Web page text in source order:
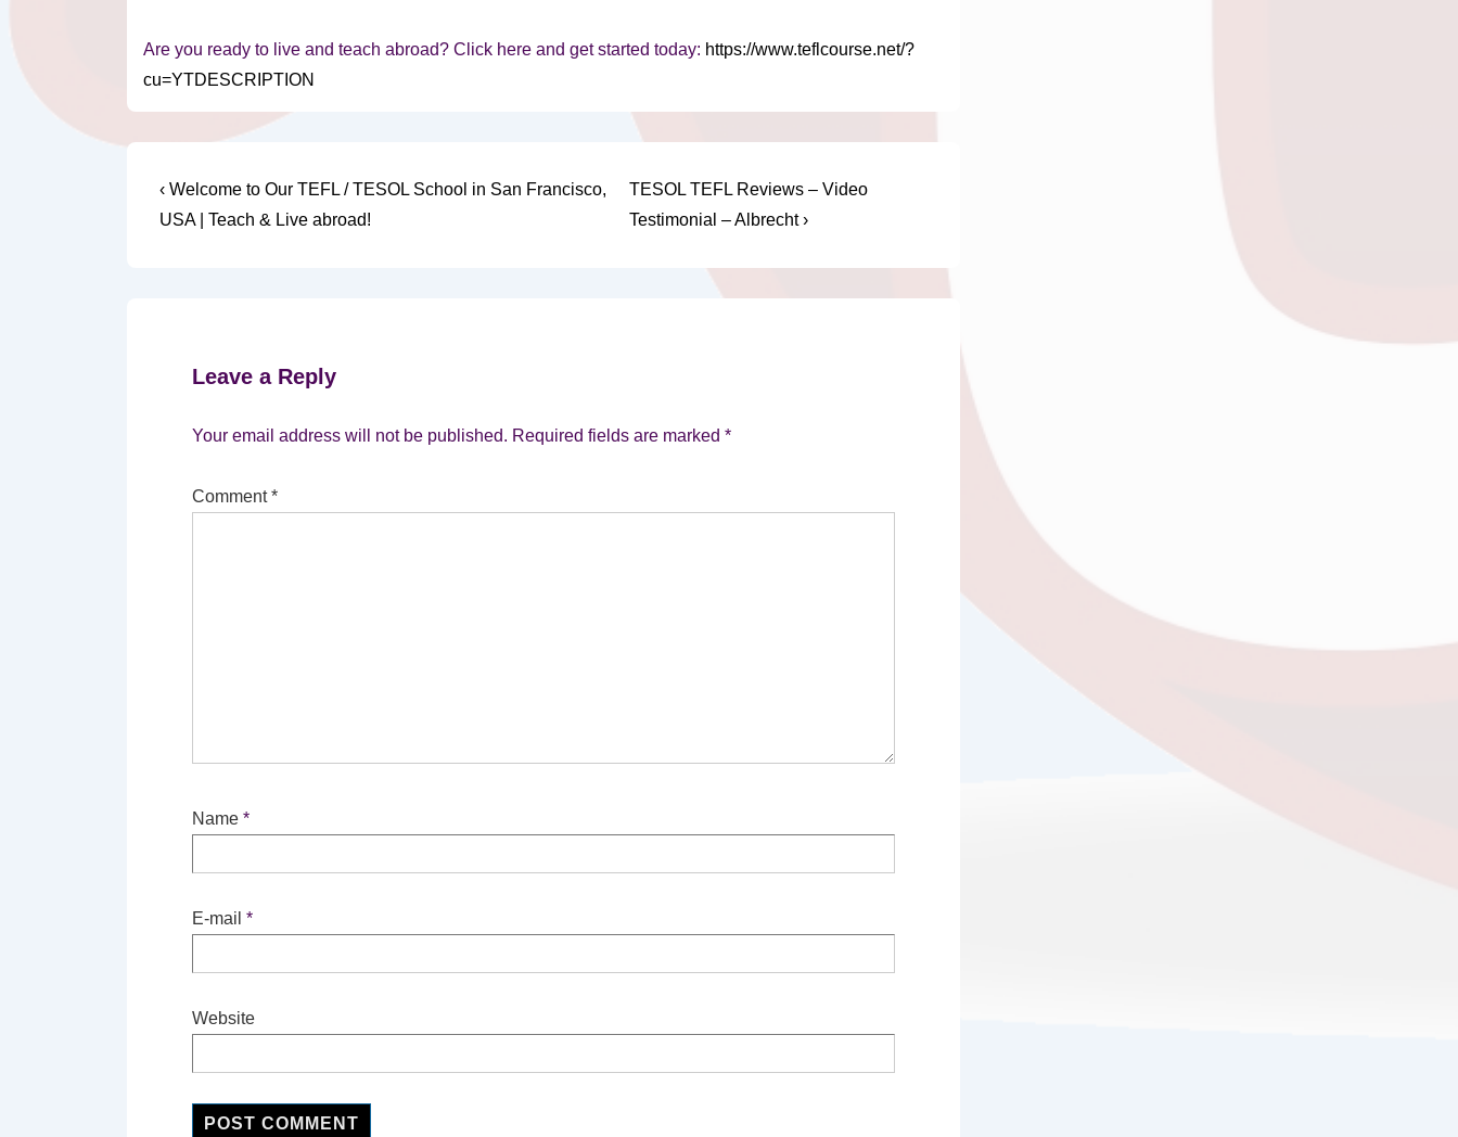
Are you ready to live and teach abroad? Click here and get started today: https://www.teflcourse.net/?
cu=YTDESCRIPTION
Post
navigation
Previous
Post
‹ Welcome to Our TEFL / TESOL School in San Francisco,
USA | Teach & Live abroad!
Next
Post
TESOL TEFL Reviews – Video
Testimonial – Albrecht ›
Leave a Reply
Your email address will not be published. Required fields are marked *
Comment*
Name *
E-mail *
Website